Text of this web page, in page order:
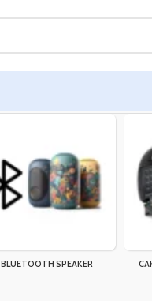
BLUETOOTH SPEAKER